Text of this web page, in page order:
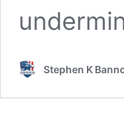
Stephen K